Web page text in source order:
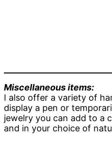
Miscellaneous items:
I also offer a variety of
display a pen or
jewelry you can add to a
and in your choice of